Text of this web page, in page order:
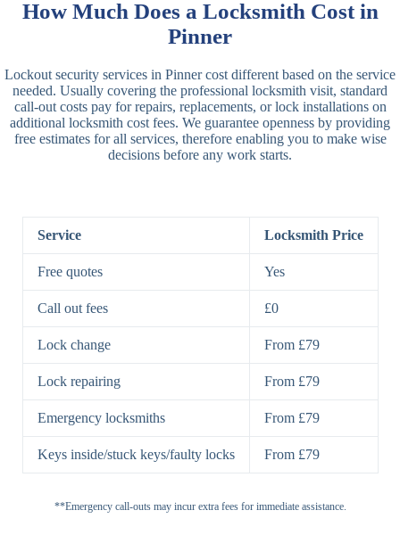
Locks
Lock
Deadlocking
Rim
Rim
Deadbolt
Manual Rim
Deadbolt
Lever
3 Lever
Lock
3 Lever Mortice
Lock
Lock
High-Security
Deadbolts
Single
Deadbolt, Rim
Double
Deadbolt
BS3621
Padlocks
How Much Does a Locksmith Cost in
Pinner
Lockout security services in Pinner cost different based on the service
needed. Usually covering the professional locksmith visit, standard
call-out costs pay for repairs, replacements, or lock installations on
additional locksmith cost fees. We guarantee openness by providing
free estimates for all services, therefore enabling you to make wise
decisions before any work starts.
Service Locksmith Price
Free quotes Yes
Call out fees £0
Lock change From £79
Lock repairing From £79
Emergency locksmiths From £79
Keys inside/stuck keys/faulty locks From £79
**Emergency call-outs may incur extra fees for immediate assistance.